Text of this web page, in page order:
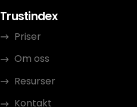
Trustindex
Priser
Om oss
Resurser
Kontakt